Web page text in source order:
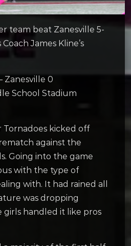
team beat Zanesville 5-
James Kline’s
Zanesville 0
School Stadium
Tornadoes kicked off
against the
Going into the game
with the type of
with. It had rained all
was dropping
girls handled it like pros